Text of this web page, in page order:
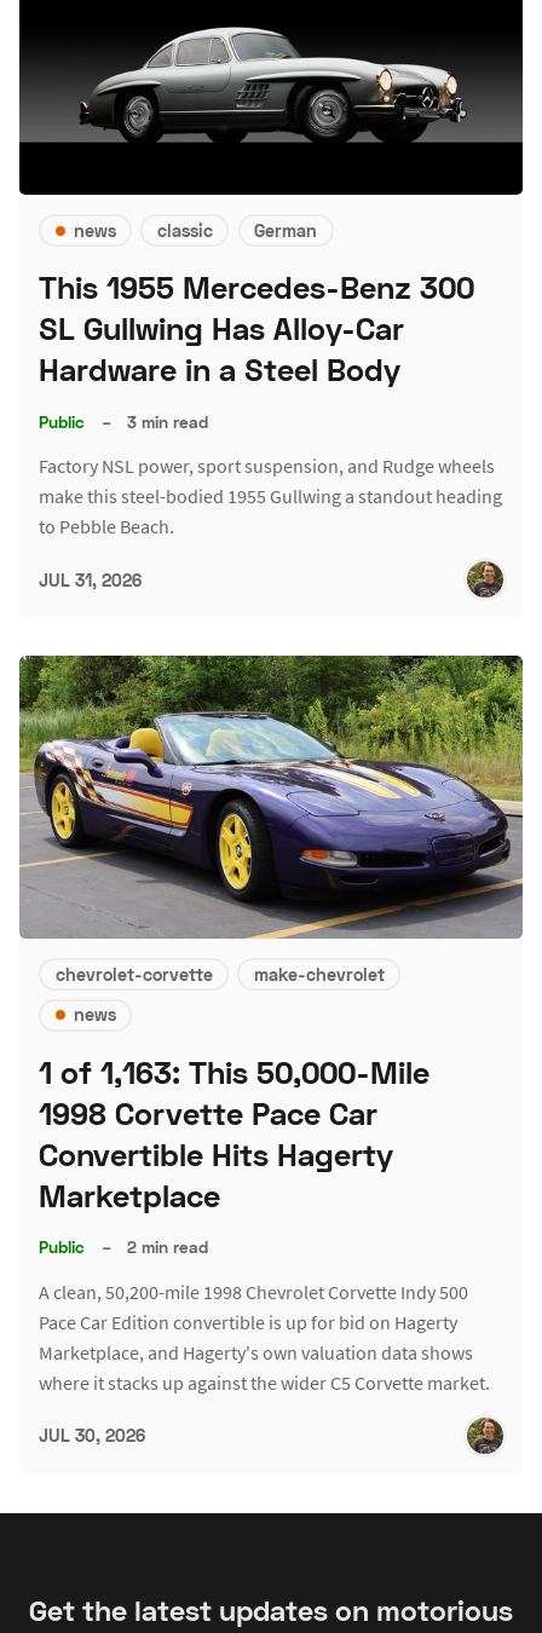
news classic German
This 1955 Mercedes-Benz 300
SL Gullwing Has Alloy-Car
Hardware in a Steel Body
Public – 3 min read
Factory NSL power, sport suspension, and Rudge wheels
make this steel-bodied 1955 Gullwing a standout heading
to Pebble Beach.
JUL 31, 2026
chevrolet-corvette
make-chevrolet
news
1 of 1,163: This 50,000-Mile
1998 Corvette Pace Car
Convertible Hits Hagerty
Marketplace
Public – 2 min read
A clean, 50,200-mile 1998 Chevrolet Corvette Indy 500
Pace Car Edition convertible is up for bid on Hagerty
Marketplace, and Hagerty's own valuation data shows
where it stacks up against the wider C5 Corvette market.
JUL 30, 2026
Get the latest updates on motorious